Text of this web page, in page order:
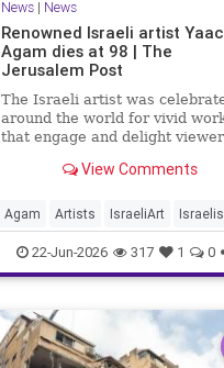
News| News
Renowned Israeli artist
Agam dies at 98 | The
Jerusalem Post
The Israeli artist was
around the world for vivid
that engage and delight
View Comments
Agam Artists IsraeliArt Israelis
Jewish JewishArt News
22-Jun-2026 317 1 0